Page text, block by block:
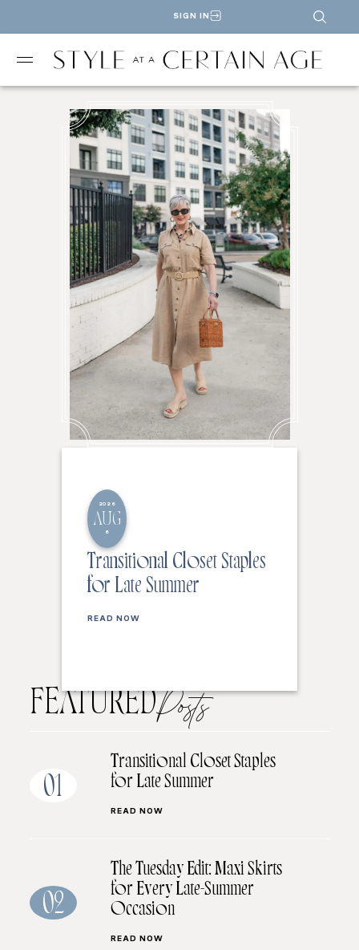
SIGN IN
2026
AUG
6
Transitional Closet Staples
for Late Summer
READ NOW
FEATUREDPosts
01
Transitional Closet Staples
for Late Summer
READ NOW
02
The Tuesday Edit: Maxi Skirts
for Every Late-Summer
Occasion
READ NOW